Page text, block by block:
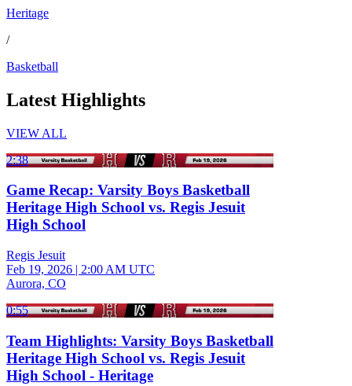
Heritage
/
Basketball
Latest Highlights
VIEW ALL
2:38
Game Recap: Varsity Boys Basketball
Heritage High School vs. Regis Jesuit
High School
Regis Jesuit
Feb 19, 2026 | 2:00 AM UTC
Aurora, CO
0:55
Team Highlights: Varsity Boys Basketball
Heritage High School vs. Regis Jesuit
High School - Heritage